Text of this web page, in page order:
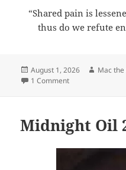
“Shared pain is
thus do we refute
Posted
on
August 1, 2026 Author
Mac
1 Commenton Midnight Oil
Midnight Oil